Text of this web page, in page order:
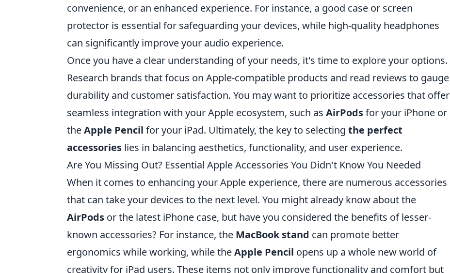
convenience, or an enhanced experience. For instance, a good case or screen
protector is essential for safeguarding your devices, while high-quality headphones
can significantly improve your audio experience.
Once you have a clear understanding of your needs, it's time to explore your options.
Research brands that focus on Apple-compatible products and read reviews to gauge
durability and customer satisfaction. You may want to prioritize accessories that offer
seamless integration with your Apple ecosystem, such as AirPodsfor your iPhone or
theApple Pencil for your iPad. Ultimately, the key to selecting the perfect
accessories lies in balancing aesthetics, functionality, and user experience.
Are You Missing Out? Essential Apple Accessories You Didn't Know You Needed
When it comes to enhancing your Apple experience, there are numerous accessories
that can take your devices to the next level. You might already know about the
AirPods or the latest iPhone case, but have you considered the benefits of lesser-
known accessories? For instance, the MacBook stand can promote better
ergonomics while working, while theApple Pencil opens up a whole new world of
creativity for iPad users. These items not only improve functionality and comfort but